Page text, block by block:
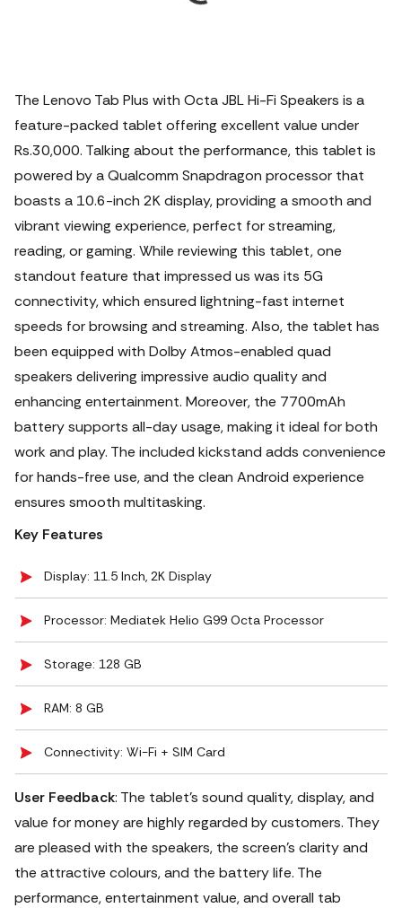
The Lenovo Tab Plus with Octa JBL Hi-Fi Speakers is a
feature-packed tablet offering excellent value under
Rs.30,000. Talking about the performance, this tablet is
powered by a Qualcomm Snapdragon processor that
boasts a 10.6-inch 2K display, providing a smooth and
vibrant viewing experience, perfect for streaming,
reading, or gaming. While reviewing this tablet, one
standout feature that impressed us was its 5G
connectivity, which ensured lightning-fast internet
speeds for browsing and streaming. Also, the tablet has
been equipped with Dolby Atmos-enabled quad
speakers delivering impressive audio quality and
enhancing entertainment. Moreover, the 7700mAh
battery supports all-day usage, making it ideal for both
work and play. The included kickstand adds convenience
for hands-free use, and the clean Android experience
ensures smooth multitasking.
Key Features
Display: 11.5 Inch, 2K Display
Processor: Mediatek Helio G99 Octa Processor
Storage: 128 GB
RAM: 8 GB
Connectivity: Wi-Fi + SIM Card
User Feedback: The tablet's sound quality, display, and
value for money are highly regarded by customers. They
are pleased with the speakers, the screen's clarity and
the attractive colours, and the battery life. The
performance, entertainment value, and overall tab